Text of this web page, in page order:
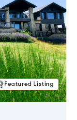
Featured Listing